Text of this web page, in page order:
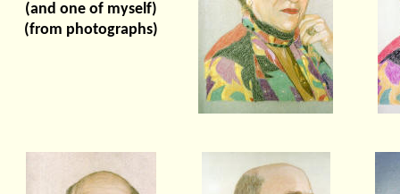
(and one of myself)
(from photographs)